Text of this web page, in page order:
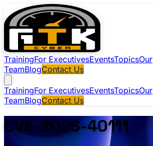
TrainingFor ExecutivesEventsTopicsOur
TeamBlogContact Us
TrainingFor ExecutivesEventsTopicsOur
TeamBlogContact Us
CVE-2026-40111